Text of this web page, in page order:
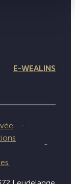
E-WEALINS